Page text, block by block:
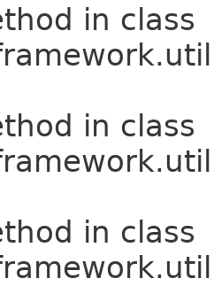
in class
in class
in class